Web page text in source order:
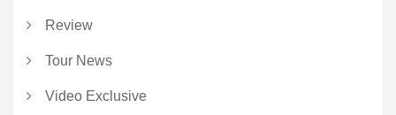
Review
Tour News
Video Exclusive